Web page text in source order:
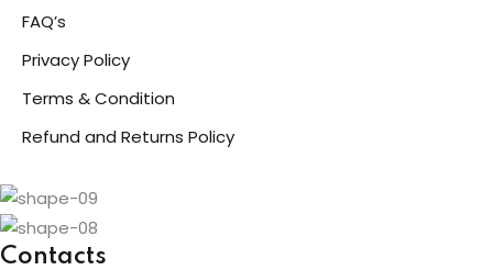
FAQ’s
Privacy Policy
Terms & Condition
Refund and Returns Policy
Contacts